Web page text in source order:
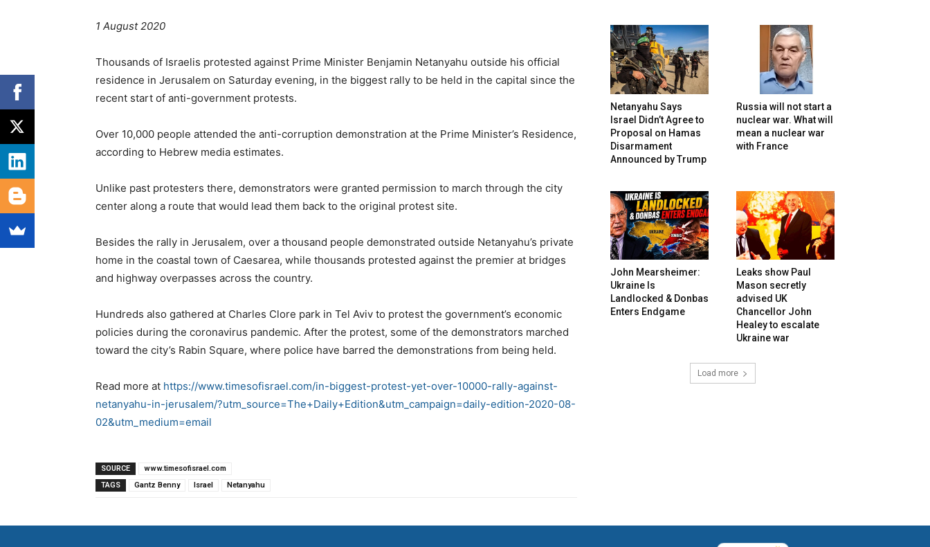
1 August 2020
Thousands of Israelis protested against Prime Minister Benjamin Netanyahu outside his official
residence in Jerusalem on Saturday evening, in the biggest rally to be held in the capital since the
recent start of anti-government protests.
Over 10,000 people attended the anti-corruption demonstration at the Prime Minister’s Residence,
according to Hebrew media estimates.
Unlike past protesters there, demonstrators were granted permission to march through the city
center along a route that would lead them back to the original protest site.
Besides the rally in Jerusalem, over a thousand people demonstrated outside Netanyahu’s private
home in the coastal town of Caesarea, while thousands protested against the premier at bridges
and highway overpasses across the country.
Hundreds also gathered at Charles Clore park in Tel Aviv to protest the government’s economic
policies during the coronavirus pandemic. After the protest, some of the demonstrators marched
toward the city’s Rabin Square, where police have barred the demonstrations from being held.
Read more at https://www.timesofisrael.com/in-biggest-protest-yet-over-10000-rally-against-
netanyahu-in-jerusalem/?utm_source=The+Daily+Edition&utm_campaign=daily-edition-2020-08-
02&utm_medium=email
SOURCE
www.timesofisrael.com
TAGS
Gantz Benny Israel Netanyahu
Netanyahu Says
Israel Didn’t Agree to
Proposal on Hamas
Disarmament
Announced by Trump
Russia will not start a
nuclear war. What will
mean a nuclear war
with France
John Mearsheimer:
Ukraine Is
Landlocked & Donbas
Enters Endgame
Leaks show Paul
Mason secretly
advised UK
Chancellor John
Healey to escalate
Ukraine war
Load more